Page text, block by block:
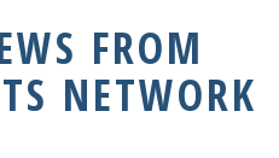
FROM
NETWORK